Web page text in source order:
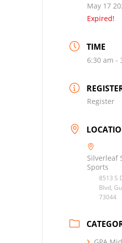
May 17
Expired!
TIME
6:30 am -
Register
Silverleaf
Sports
8513 S
Blvd,
73044